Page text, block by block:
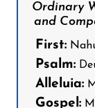
Ordinary
and
First:
Psalm:
Alleluia:
Gospel: